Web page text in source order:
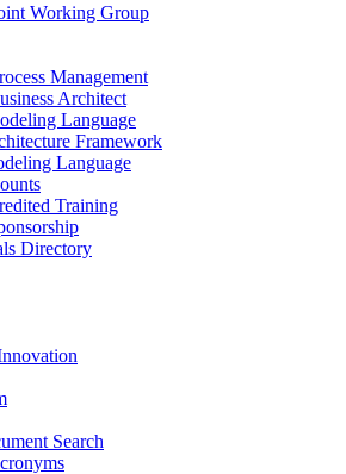
Working Group
Management
Architect
Language
Framework
Language
Training
Directory
Search